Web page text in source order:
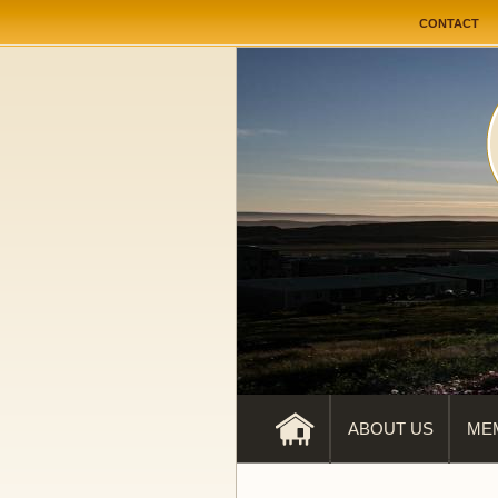
User
CONTACT
ABOUT US